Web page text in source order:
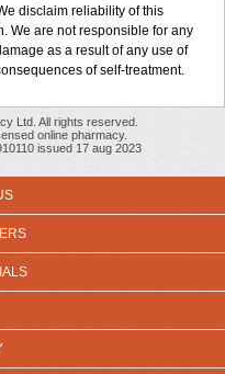
disclaim reliability of this
We are not responsible for any
as a result of any use of
of self-treatment.
Ltd. All rights reserved.
online pharmacy.
issued 17 aug 2023